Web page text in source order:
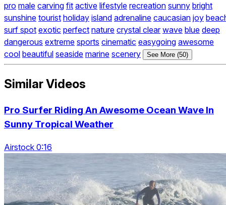
pro male carving fit active lifestyle recreation sunny bright
sunshine tourist holiday island adrenaline caucasian joy
surf spot exotic perfect nature crystal clear wave blue deep
dangerous extreme sports cinematic easygoing awesome
cool beautiful seaside marine scenery See More (50)
Similar Videos
Pro Surfer Riding An Awesome Ocean Wave In
Sunny Tropical Weather
Airstock 0:16